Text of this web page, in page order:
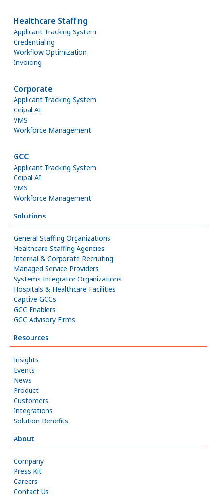
Healthcare Staffing
Applicant Tracking System
Credentialing
Workflow Optimization
Invoicing
Corporate
Applicant Tracking System
Ceipal AI
VMS
Workforce Management
GCC
Applicant Tracking System
Ceipal AI
VMS
Workforce Management
Solutions
General Staffing Organizations
Healthcare Staffing Agencies
Internal & Corporate Recruiting
Managed Service Providers
Systems Integrator Organizations
Hospitals & Healthcare Facilities
Captive GCCs
GCC Enablers
GCC Advisory Firms
Resources
Insights
Events
News
Product
Customers
Integrations
Solution Benefits
About
Company
Press Kit
Careers
Contact Us